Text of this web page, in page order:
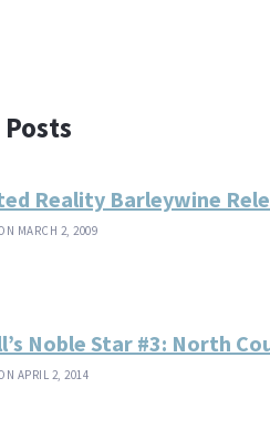
Reality Barleywine
MARCH 2, 2009
Noble Star #3: North
APRIL 2, 2014